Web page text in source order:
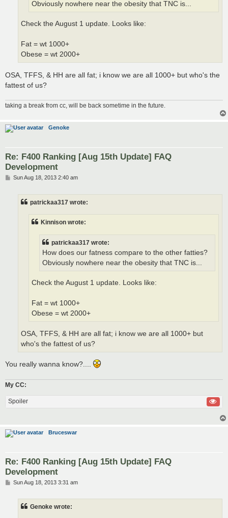
Obviously nowhere near the obesity that TNC is...
Check the August 1 update. Looks like:
Fat = wt 1000+
Obese = wt 2000+
OSA, TFFS, & HH are all fat; i know we are all 1000+ but who's the
fattest of us?
taking a break from cc, will be back sometime in the future.
Genoke
Re: F400 Ranking [Aug 15th Update] FAQ
Development
PSun Aug 18, 2013 2:40 am
patrickaa317 wrote:
Kinnison wrote:
patrickaa317 wrote:
How does our fatness compare to the other fatties?
Obviously nowhere near the obesity that TNC is...
Check the August 1 update. Looks like:
Fat = wt 1000+
Obese = wt 2000+
OSA, TFFS, & HH are all fat; i know we are all 1000+ but
who's the fattest of us?
You really wanna know?....
My CC:
Spoiler
Bruceswar
Re: F400 Ranking [Aug 15th Update] FAQ
Development
PSun Aug 18, 2013 3:31 am
Genoke wrote: